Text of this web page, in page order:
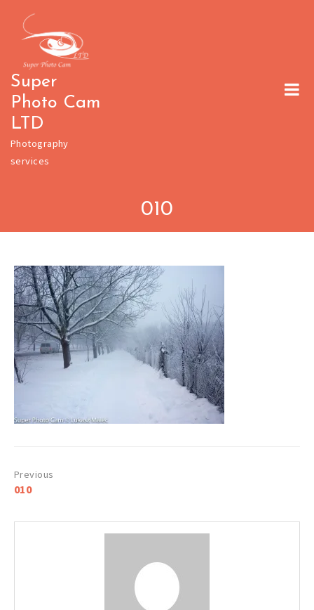
content
Super
Photo Cam
LTD
Photography
services
010
Post
010